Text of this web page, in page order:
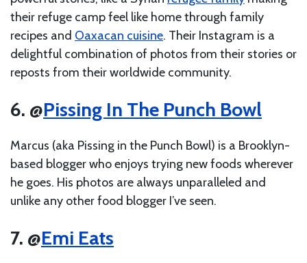
their refuge camp feel like home through family
recipes and Oaxacan cuisine. Their Instagram is a
delightful combination of photos from their stories or
reposts from their worldwide community.
6. @Pissing In The Punch Bowl
Marcus (aka Pissing in the Punch Bowl) is a Brooklyn-
based blogger who enjoys trying new foods wherever
he goes. His photos are always unparalleled and
unlike any other food blogger I’ve seen.
7. @Emi Eats